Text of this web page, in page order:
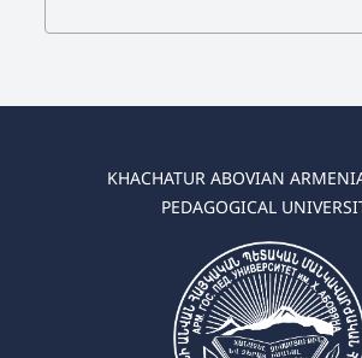
KHACHATUR ABOVIAN
PEDAGOGICAL